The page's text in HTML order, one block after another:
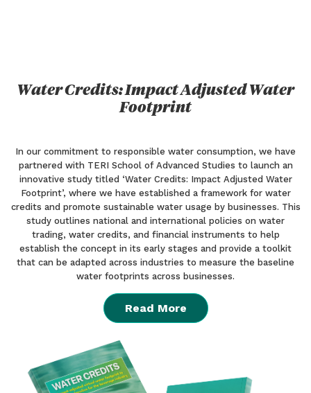
Water Credits: Impact Adjusted Water
Footprint
In our commitment to responsible water consumption, we have
partnered with TERI School of Advanced Studies to launch an
innovative study titled ‘Water Credits: Impact Adjusted Water
Footprint’, where we have established a framework for water
credits and promote sustainable water usage by businesses. This
study outlines national and international policies on water
trading, water credits, and financial instruments to help
establish the concept in its early stages and provide a toolkit
that can be adapted across industries to measure the baseline
water footprints across businesses.
Read More